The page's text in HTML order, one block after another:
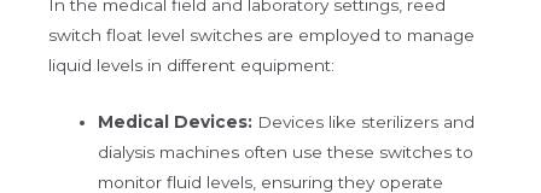
In the medical field and laboratory settings, reed
switch float level switches are employed to manage
liquid levels in different equipment:
Medical Devices: Devices like sterilizers and
dialysis machines often use these switches to
monitor fluid levels, ensuring they operate